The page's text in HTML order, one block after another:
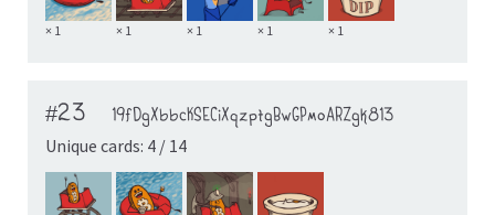
× 1 × 1 × 1 × 1 × 1
#23
19fDgXbbcKSECiXqzptgBwGPmoARZgk813
Unique cards: 4 / 14